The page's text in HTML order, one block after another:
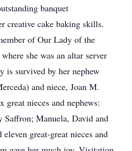
banquet
creative cake baking skills.
of Our Lady of the
she was an altar server
is survived by her nephew
and niece, Joan M.
great nieces and nephews:
Saffron; Manuela, David and
great-great nieces and